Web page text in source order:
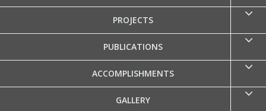
PROJECTS
PUBLICATIONS
ACCOMPLISHMENTS
GALLERY